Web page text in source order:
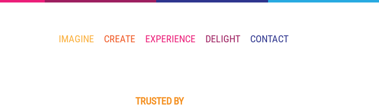
IMAGINE CREATE EXPERIENCE DELIGHT CONTACT
TRUSTED BY